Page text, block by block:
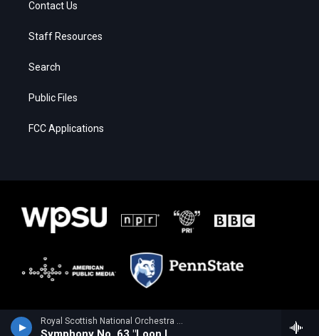
Royal Scottish National Orchestra - Alan Hovhaness
Contact Us
Staff Resources
Search
Public Files
FCC Applications